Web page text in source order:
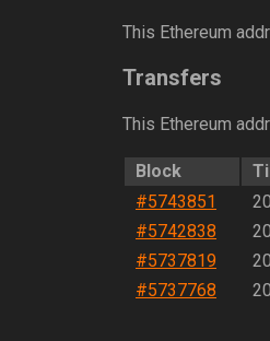
This Ethereum
Transfers
This Ethereum
Block
#5743851
#5742838
#5737819
#5737768